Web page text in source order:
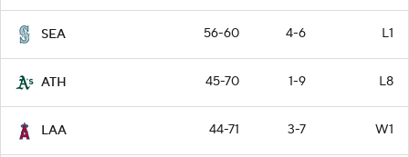
SEA 56-60 4-6 L1
ATH 45-70 1-9 L8
LAA 44-71 3-7 W1